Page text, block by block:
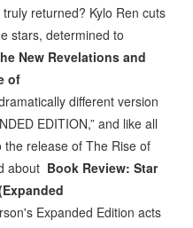
returned? Kylo Ren cuts
stars, determined to
New Revelations and
of
different version
EDITION,” and like all
the release of The Rise of
about Book Review: Star
Expanded Edition acts